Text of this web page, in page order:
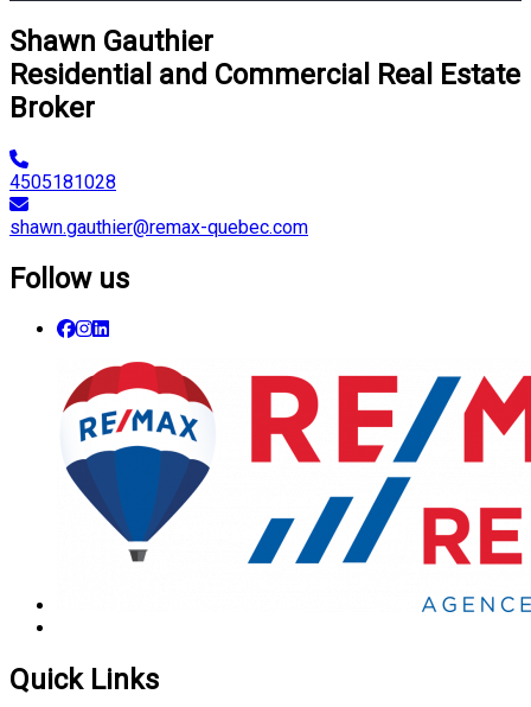
Shawn Gauthier
Residential and Commercial Real Estate
Broker
4505181028
shawn.gauthier@remax-quebec.com
Follow us
Quick Links